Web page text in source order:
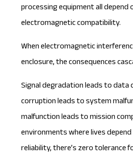
processing equipment all
electromagnetic compatibility.
When electromagnetic
enclosure, the consequences
Signal degradation leads to data
corruption leads to system
malfunction leads to mission
environments where lives
reliability, there’s zero tolerance